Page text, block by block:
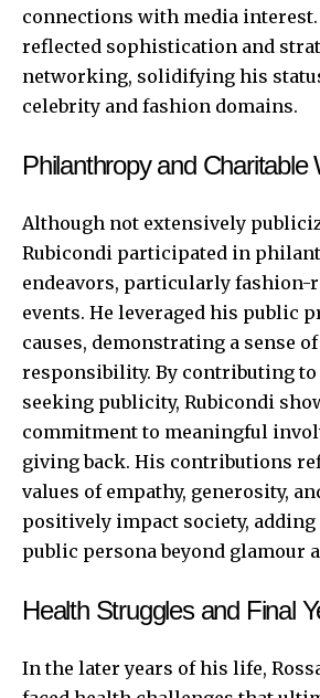
connections with media
reflected sophistication and
networking, solidifying his
celebrity and fashion domains.
Philanthropy and Charitable
Although not extensively
Rubicondi participated in
endeavors, particularly fashion-
events. He leveraged his public
causes, demonstrating a sense
responsibility. By contributing
seeking publicity, Rubicondi
commitment to meaningful
giving back. His contributions
values of empathy, generosity,
positively impact society,
public persona beyond glamour
Health Struggles and Final
In the later years of his life,